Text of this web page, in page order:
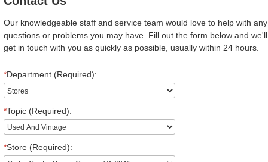
Our knowledgeable staff and service team would love to help with any
questions or problems you may have. Fill out the form below and we'll
get in touch with you as quickly as possible, usually within 24 hours.
*Department (Required):
*Topic (Required):
*Store (Required):